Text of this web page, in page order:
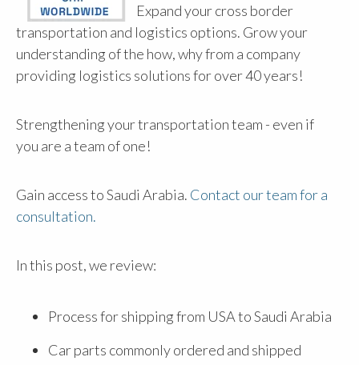
Expand your cross border
transportation and logistics options. Grow your
understanding of the how, why from a company
providing logistics solutions for over 40 years!
Strengthening your transportation team - even if
you are a team of one!
Gain access to Saudi Arabia. Contact our team for a
consultation.
In this post, we review:
Process for shipping from USA to Saudi Arabia
Car parts commonly ordered and shipped